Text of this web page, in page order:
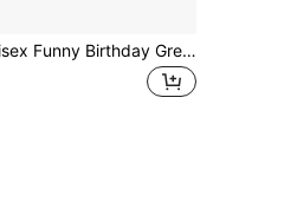
1pc Unisex Funny Birthday Greeting Card - Birthday Commemorative Card, With Envelope, Birthday Gift, Birthday Card, Classic Birthday Decor, Birthday Party Supplies, 30th, 40th, 50th, 60th And 70th Birthday Gift, For Her, Him, Sister, Best Friend